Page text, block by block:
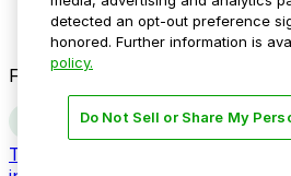
Newsroom
Blog
Follow us
Terms
Do
detected an opt-out preference
honored. Further information is
policy.
Do Not Sell or Share My